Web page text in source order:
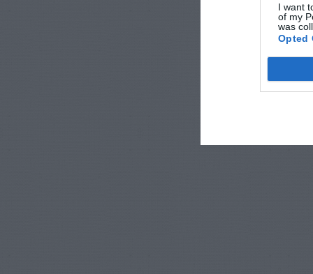
I want
of my
was
Opted